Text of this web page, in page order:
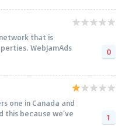
that is
WebJamAds
0
one in Canada and
because we’ve
1